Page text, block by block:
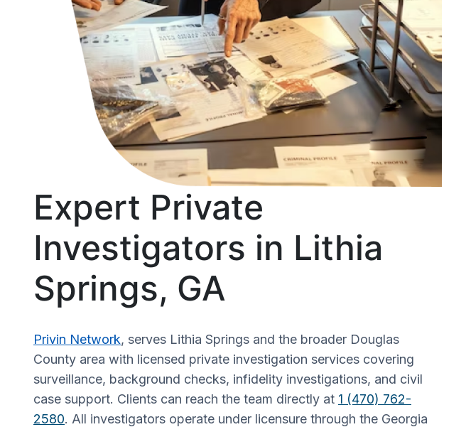
Expert Private
Investigators in Lithia
Springs, GA
Privin Network, serves Lithia Springs and the broader Douglas
County area with licensed private investigation services covering
surveillance, background checks, infidelity investigations, and civil
case support. Clients can reach the team directly at 1 (470) 762-
2580. All investigators operate under licensure through the Georgia